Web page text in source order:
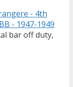
bar off duty,